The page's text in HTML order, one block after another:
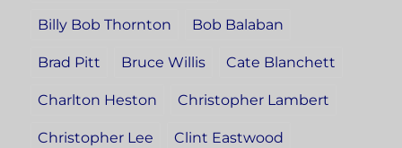
Billy Bob Thornton Bob Balaban
Brad Pitt Bruce Willis Cate Blanchett
Charlton Heston Christopher Lambert
Christopher Lee Clint Eastwood